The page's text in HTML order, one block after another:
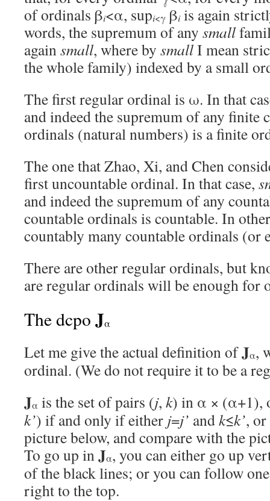
of ordinals βi<α, supi<γ βiis again
words, the supremum of any small
againsmall, where by smallI mean
the whole family) indexed by a small
The first regular ordinal is ω. In that
and indeed the supremum of any
ordinals (natural numbers) is a finite
The one that Zhao, Xi, and Chen
first uncountable ordinal. In that case,
and indeed the supremum of any
countable ordinals is countable. In
countably many countable ordinals (or
There are other regular ordinals, but
are regular ordinals will be enough for
The dcpo Jα
Let me give the actual definition ofJα,
ordinal. (We do not require it to be a
Jα is the set of pairs (j, k) in α × (α+1),
k’) if and only if either j=j’ andk≤k’, or
picture below, and compare with the
To go up inJα, you can either go up
of the black lines; or you can follow
right to the top.